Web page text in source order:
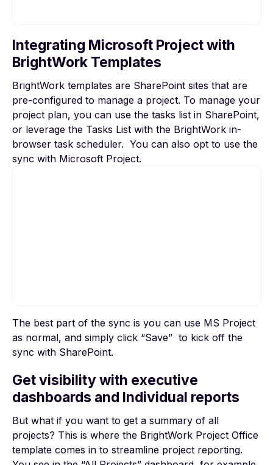
To view this video, please allow Functional
cookies.
Cookie settings
Integrating Microsoft Project with
BrightWork Templates
BrightWork templates are SharePoint sites that are
pre-configured to manage a project. To manage your
project plan, you can use the tasks list in SharePoint,
or leverage the Tasks List with the BrightWork in-
browser task scheduler. You can also opt to use the
sync with Microsoft Project.
To view this video, please allow Functional
cookies.
Cookie settings
The best part of the sync is you can use MS Project
as normal, and simply click “Save” to kick off the
sync with SharePoint.
Get visibility with executive
dashboards and Individual reports
But what if you want to get a summary of all
projects? This is where the BrightWork Project Office
template comes in to streamline project reporting.